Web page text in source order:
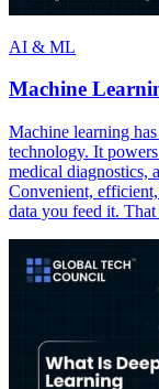
AI & ML
Machine
Machine learning
technology. It
medical diagnostics,
Convenient,
data you feed it.